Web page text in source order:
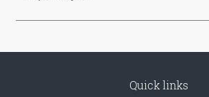
Quick links